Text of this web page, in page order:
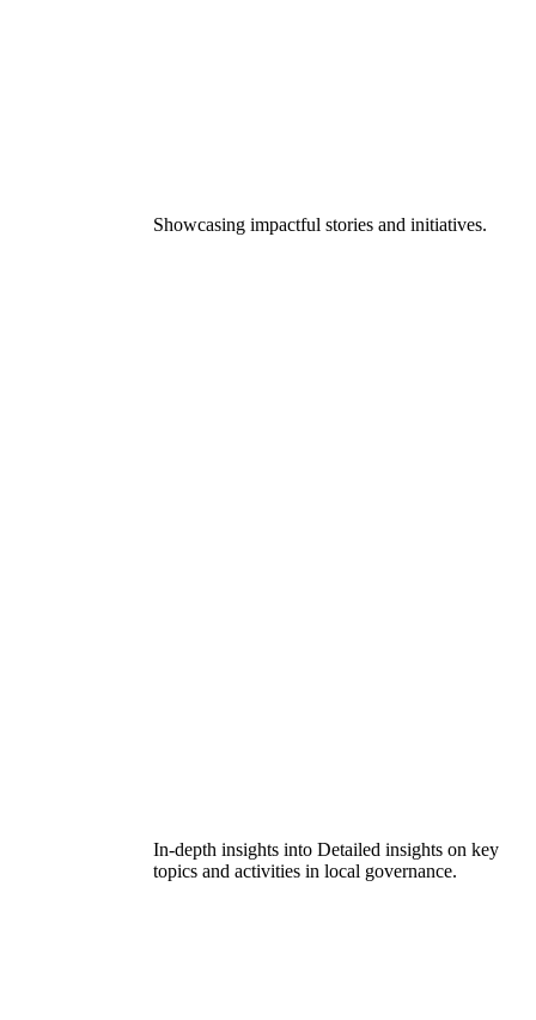
Showcasing impactful stories and initiatives.
In-depth insights into Detailed insights on key
topics and activities in local governance.